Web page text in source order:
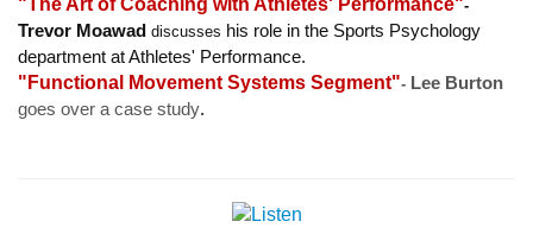
-
Trevor Moawad discusses his role in the Sports Psychology
department at Athletes' Performance.
"Functional Movement Systems Segment"- Lee Burton
goes over a case study.